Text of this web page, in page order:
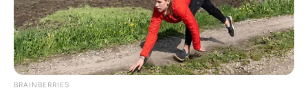
ligjore.
Pike synon ta ngjisë ekipin e tij në Segunda Division dhe
për këtë ka mbledhur në ekip një grup lojtarësh cilësorë dhe
me eksperiencë.
BRAINBERRIES